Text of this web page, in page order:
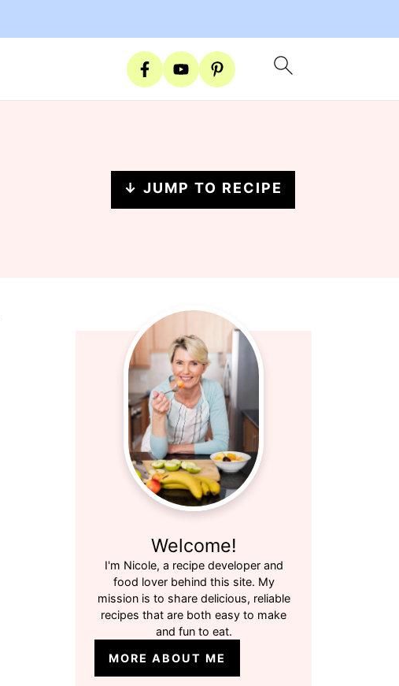
↓ JUMP TO RECIPE
Welcome!
I'm Nicole, a recipe developer and
food lover behind this site. My
mission is to share delicious, reliable
recipes that are both easy to make
and fun to eat.
MORE ABOUT ME